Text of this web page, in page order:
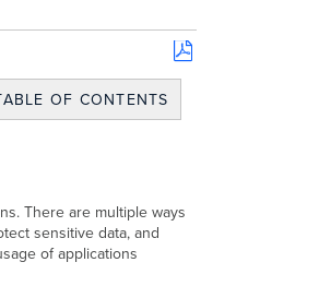
Save
PDF
OF CONTENTS
There are multiple ways
sensitive data, and
of applications